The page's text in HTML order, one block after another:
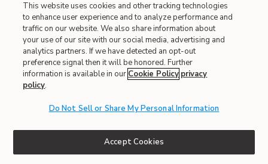
Privacy
Site Map
| Terms of Use
| Accessibility
This website uses cookies and other tracking technologies
to enhance user experience and to analyze performance and
traffic on our website. We also share information about
your use of our site with our social media, advertising and
analytics partners. If we have detected an opt-out
preference signal then it will be honored. Further
information is available in our Cookie Policy privacy
policy.
Do Not Sell or Share My Personal Information
Accept Cookies